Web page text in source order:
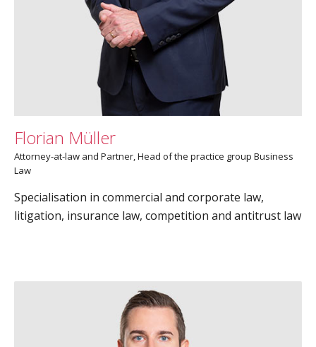
Florian Müller
Attorney-at-law and Partner, Head of the practice group Business
Law
Specialisation in commercial and corporate law,
litigation, insurance law, competition and antitrust law